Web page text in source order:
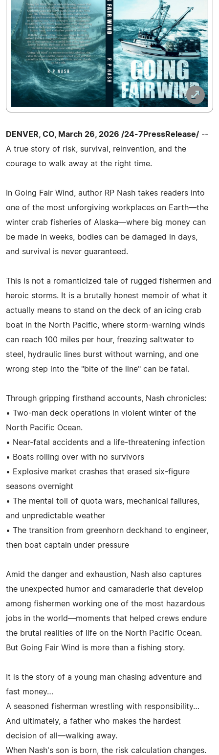
DENVER, CO, March 26, 2026 /24-7PressRelease/ --
A true story of risk, survival, reinvention, and the
courage to walk away at the right time.
In Going Fair Wind, author RP Nash takes readers into
one of the most unforgiving workplaces on Earth—the
winter crab fisheries of Alaska—where big money can
be made in weeks, bodies can be damaged in days,
and survival is never guaranteed.
This is not a romanticized tale of rugged fishermen and
heroic storms. It is a brutally honest memoir of what it
actually means to stand on the deck of an icing crab
boat in the North Pacific, where storm-warning winds
can reach 100 miles per hour, freezing saltwater to
steel, hydraulic lines burst without warning, and one
wrong step into the "bite of the line" can be fatal.
Through gripping firsthand accounts, Nash chronicles:
• Two-man deck operations in violent winter of the
North Pacific Ocean.
• Near-fatal accidents and a life-threatening infection
• Boats rolling over with no survivors
• Explosive market crashes that erased six-figure
seasons overnight
• The mental toll of quota wars, mechanical failures,
and unpredictable weather
• The transition from greenhorn deckhand to engineer,
then boat captain under pressure
Amid the danger and exhaustion, Nash also captures
the unexpected humor and camaraderie that develop
among fishermen working one of the most hazardous
jobs in the world—moments that helped crews endure
the brutal realities of life on the North Pacific Ocean.
But Going Fair Wind is more than a fishing story.
It is the story of a young man chasing adventure and
fast money…
A seasoned fisherman wrestling with responsibility…
And ultimately, a father who makes the hardest
decision of all—walking away.
When Nash's son is born, the risk calculation changes.